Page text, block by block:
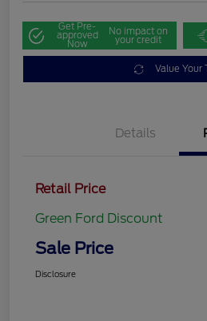
Get Pre-
approved
Now
No impact on
your credit
Value Your
Details
Retail Price
Green Ford Discount
Sale Price
Disclosure